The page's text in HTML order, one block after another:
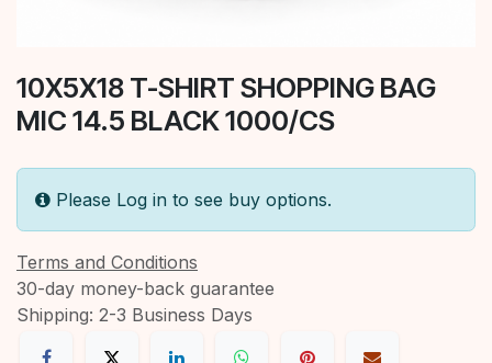
10X5X18 T-SHIRT SHOPPING BAG
MIC 14.5 BLACK 1000/CS
Please Log in to see buy options.
Terms and Conditions
30-day money-back guarantee
Shipping: 2-3 Business Days